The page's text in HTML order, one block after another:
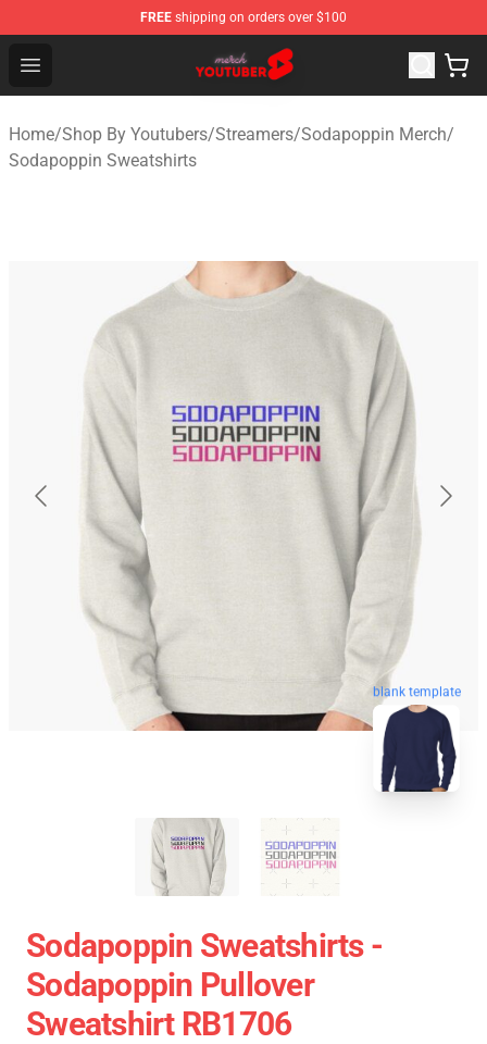
FREE shipping on orders over $100
Open menu
Youtuber Merch Store - Official Youtuber Merchandise
Home/Shop By Youtubers/Streamers/Sodapoppin Merch/
Sodapoppin Sweatshirts
blank template
Sodapoppin Sweatshirts -
Sodapoppin Pullover
Sweatshirt RB1706